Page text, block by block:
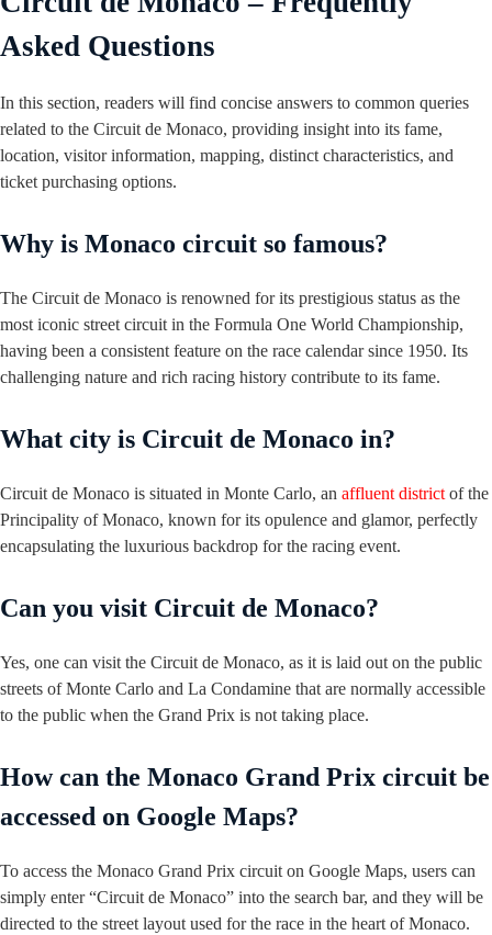
Asked Questions
In this section, readers will find concise answers to common queries
related to the Circuit de Monaco, providing insight into its fame,
location, visitor information, mapping, distinct characteristics, and
ticket purchasing options.
Why is Monaco circuit so famous?
The Circuit de Monaco is renowned for its prestigious status as the
most iconic street circuit in the Formula One World Championship,
having been a consistent feature on the race calendar since 1950. Its
challenging nature and rich racing history contribute to its fame.
What city is Circuit de Monaco in?
Circuit de Monaco is situated in Monte Carlo, an affluent district of the
Principality of Monaco, known for its opulence and glamor, perfectly
encapsulating the luxurious backdrop for the racing event.
Can you visit Circuit de Monaco?
Yes, one can visit the Circuit de Monaco, as it is laid out on the public
streets of Monte Carlo and La Condamine that are normally accessible
to the public when the Grand Prix is not taking place.
How can the Monaco Grand Prix circuit be
accessed on Google Maps?
To access the Monaco Grand Prix circuit on Google Maps, users can
simply enter “Circuit de Monaco” into the search bar, and they will be
directed to the street layout used for the race in the heart of Monaco.